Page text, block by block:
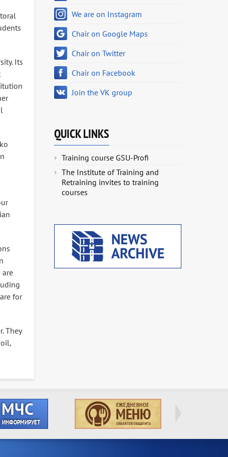
Its
are
for
They
We are on Instagram
Chair on Google Maps
Chair on Twitter
Chair on Facebook
Join the VK group
QUICK LINKS
Training course GSU-Profi
The Institute of Training and
Retraining invites to training
courses